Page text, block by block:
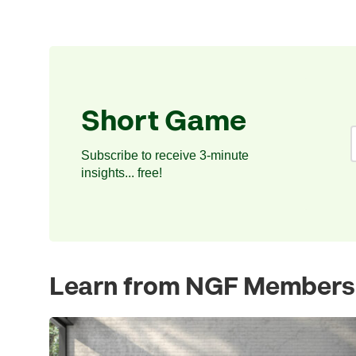
Short Game
Subscribe to receive 3-minute
insights... free!
Learn from NGF Members